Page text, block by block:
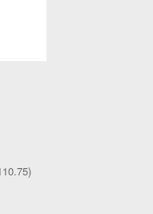
)